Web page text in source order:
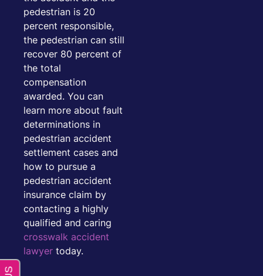
pedestrian is 20
percent responsible,
the pedestrian can still
recover 80 percent of
the total
compensation
awarded. You can
learn more about fault
determinations in
pedestrian accident
settlement cases and
how to pursue a
pedestrian accident
insurance claim by
contacting a highly
qualified and caring
crosswalk accident
lawyer today.